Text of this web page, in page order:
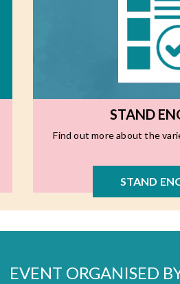
STAND
Find out more about the
STAND
EVENT ORGANISED